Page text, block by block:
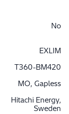
No
EXLIM
T360-BM420
MO, Gapless
Hitachi Energy,
Sweden